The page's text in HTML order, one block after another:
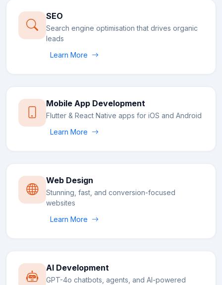
SEO
Search engine optimisation that drives organic
leads
Learn More
Mobile App Development
Flutter & React Native apps for iOS and Android
Learn More
Web Design
Stunning, fast, and conversion-focused
websites
Learn More
AI Development
GPT-4o chatbots, agents, and AI-powered